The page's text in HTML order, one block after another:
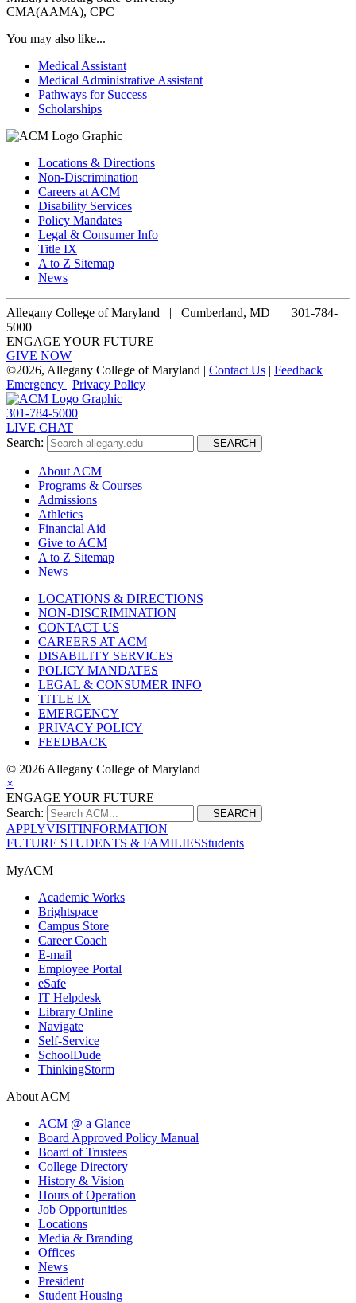
CMA(AAMA), CPC
You may also like...
Medical Assistant
Medical Administrative Assistant
Pathways for Success
Scholarships
Locations & Directions
Non-Discrimination
Careers at ACM
Disability Services
Policy Mandates
Legal & Consumer Info
Title IX
A to Z Sitemap
News
Allegany College of Maryland |
Cumberland, MD | 301-784-
5000
ENGAGE YOUR FUTURE
GIVE NOW
©2026, Allegany College of Maryland | Contact Us | Feedback |
Emergency | Privacy Policy
301-784-5000
LIVE CHAT
Search:
SEARCH
About ACM
Programs & Courses
Admissions
Athletics
Financial Aid
Give to ACM
A to Z Sitemap
News
LOCATIONS & DIRECTIONS
NON-DISCRIMINATION
CONTACT US
CAREERS AT ACM
DISABILITY SERVICES
POLICY MANDATES
LEGAL & CONSUMER INFO
TITLE IX
EMERGENCY
PRIVACY POLICY
FEEDBACK
© 2026 Allegany College of Maryland
×
ENGAGE YOUR FUTURE
Search:
SEARCH
APPLYVISITINFORMATION
FUTURE STUDENTS & FAMILIESStudents
MyACM
Academic Works
Brightspace
Campus Store
Career Coach
E-mail
Employee Portal
eSafe
IT Helpdesk
Library Online
Navigate
Self-Service
SchoolDude
ThinkingStorm
About ACM
ACM @ a Glance
Board Approved Policy Manual
Board of Trustees
College Directory
History & Vision
Hours of Operation
Job Opportunities
Locations
Media & Branding
Offices
News
President
Student Housing